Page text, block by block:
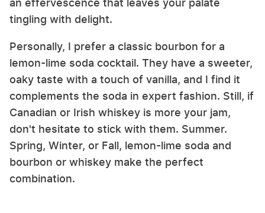
an effervescence that leaves your palate
tingling with delight.
Personally, I prefer a classic bourbon for a
lemon-lime soda cocktail. They have a sweeter,
oaky taste with a touch of vanilla, and I find it
complements the soda in expert fashion. Still, if
Canadian or Irish whiskey is more your jam,
don't hesitate to stick with them. Summer.
Spring, Winter, or Fall, lemon-lime soda and
bourbon or whiskey make the perfect
combination.